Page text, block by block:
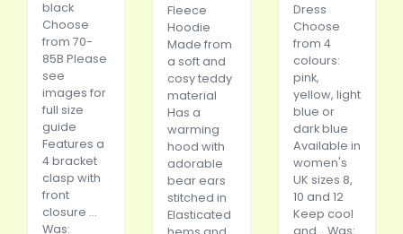
black
Choose
from 70-
85B Please
see
images for
full size
guide
Features a
4 bracket
clasp with
front
closure ...
Was:
Fleece
Hoodie
Made from
a soft and
cosy teddy
material
Has a
warming
hood with
adorable
bear ears
stitched in
Elasticated
Dress
Choose
from 4
colours:
pink,
yellow, light
blue or
dark blue
Available in
women's
UK sizes 8,
10 and 12
Keep cool
and... Was: